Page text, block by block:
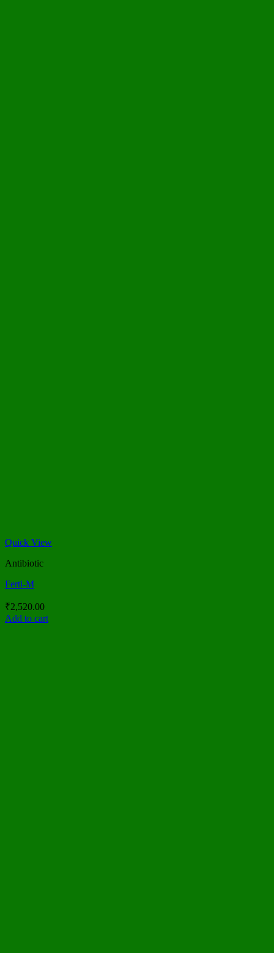
Quick View
Antibiotic
Ferti-M
₹2,520.00
Add to cart